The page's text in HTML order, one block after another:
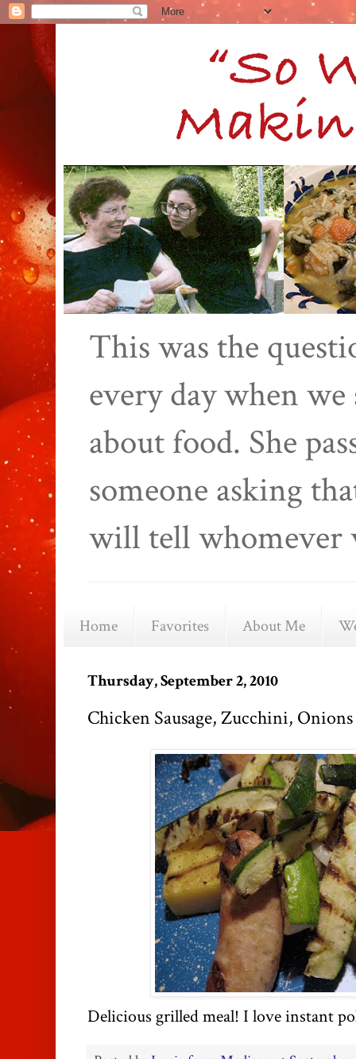
This was the
every day when
about food. She
someone asking
will tell whomever
Home Favorites About Me
Thursday, September 2, 2010
Chicken Sausage, Zucchini,
Delicious grilled meal! I love instant